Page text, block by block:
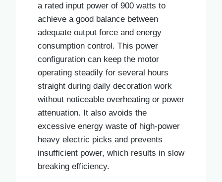
a rated input power of 900 watts to
achieve a good balance between
adequate output force and energy
consumption control. This power
configuration can keep the motor
operating steadily for several hours
straight during daily decoration work
without noticeable overheating or power
attenuation. It also avoids the
excessive energy waste of high-power
heavy electric picks and prevents
insufficient power, which results in slow
breaking efficiency.